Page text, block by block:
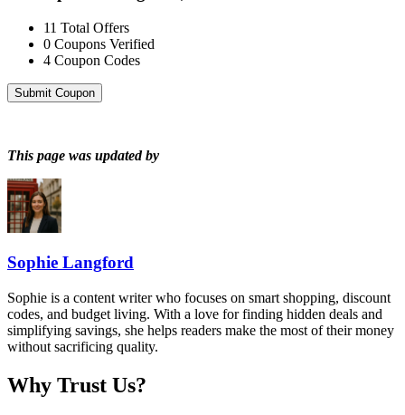
11 Total Offers
0 Coupons Verified
4 Coupon Codes
Submit Coupon
This page was updated by
Sophie Langford
Sophie is a content writer who focuses on smart shopping, discount
codes, and budget living. With a love for finding hidden deals and
simplifying savings, she helps readers make the most of their money
without sacrificing quality.
Why Trust Us?